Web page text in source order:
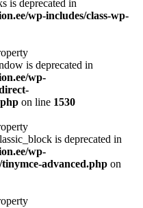
is deprecated in
wp-includes/class-wp-
is deprecated in
wp-
on line 1530
is deprecated in
wp-
advanced.php on